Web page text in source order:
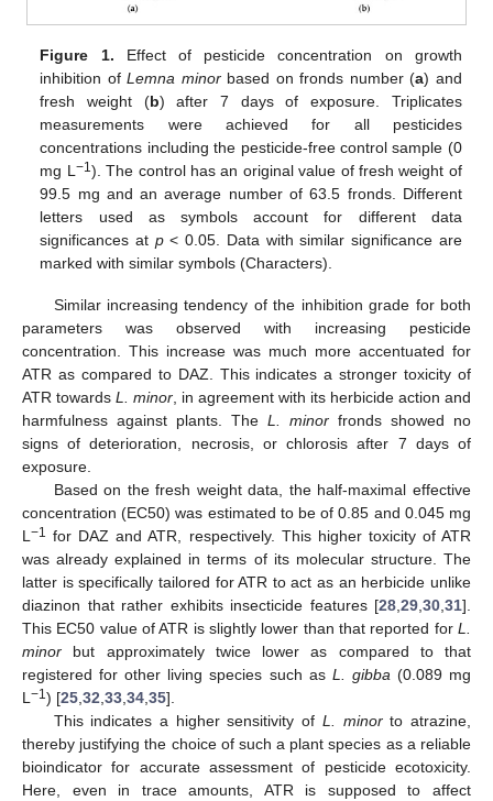
Figure 1. Effect of pesticide concentration on growth
inhibition ofLemna minorbased on fronds number (a) and
fresh weight (b) after 7 days of exposure. Triplicates
measurements were achieved for all pesticides
concentrations including the pesticide-free control sample (0
mg L −1). The control has an original value of fresh weight of
99.5 mg and an average number of 63.5 fronds. Different
letters used as symbols account for different data
significances at p< 0.05. Data with similar significance are
marked with similar symbols (Characters).
Similar increasing tendency of the inhibition grade for both
parameters was observed with increasing pesticide
concentration. This increase was much more accentuated for
ATR as compared to DAZ. This indicates a stronger toxicity of
ATR towards L. minor, in agreement with its herbicide action and
harmfulness against plants. The L. minor fronds showed no
signs of deterioration, necrosis, or chlorosis after 7 days of
exposure.
Based on the fresh weight data, the half-maximal effective
concentration (EC50) was estimated to be of 0.85 and 0.045 mg
L−1 for DAZ and ATR, respectively. This higher toxicity of ATR
was already explained in terms of its molecular structure. The
latter is specifically tailored for ATR to act as an herbicide unlike
diazinon that rather exhibits insecticide features [28,29,30,31].
This EC50 value of ATR is slightly lower than that reported for L.
minor but approximately twice lower as compared to that
registered for other living species such as L. gibba(0.089 mg
L−1) [25,32,33,34,35].
This indicates a higher sensitivity of L. minorto atrazine,
thereby justifying the choice of such a plant species as a reliable
bioindicator for accurate assessment of pesticide ecotoxicity.
Here, even in trace amounts, ATR is supposed to affect